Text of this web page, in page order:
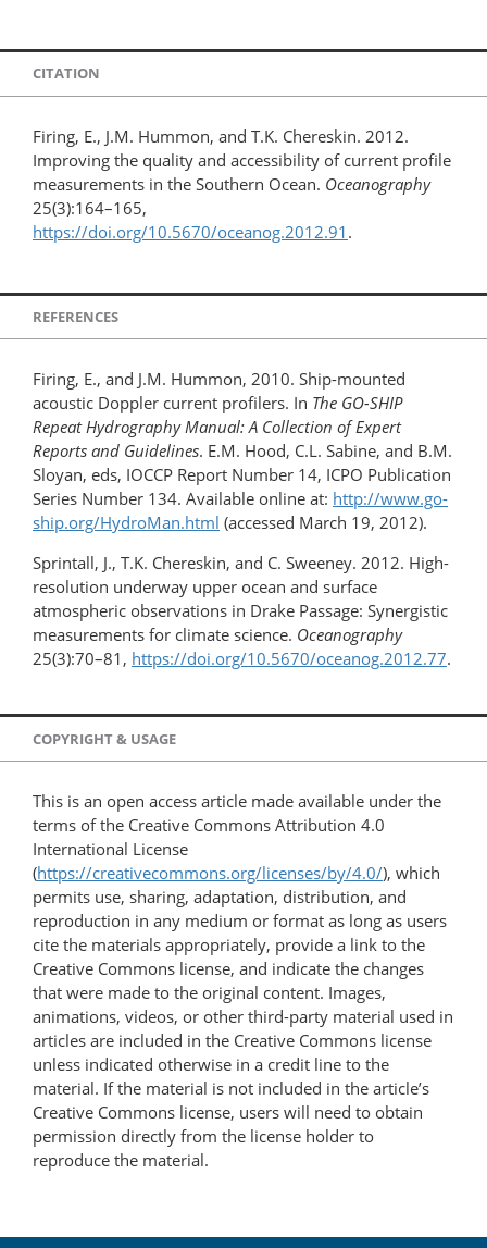
CITATION
Firing, E., J.M. Hummon, and T.K. Chereskin. 2012.
Improving the quality and accessibility of current profile
measurements in the Southern Ocean. Oceanography
25(3):164–165,
https://doi.org/10.5670/oceanog.2012.91 .
REFERENCES
Firing, E., and J.M. Hummon, 2010. Ship-mounted
acoustic Doppler current profilers. In The GO-SHIP
Repeat Hydrography Manual: A Collection of Expert
Reports and Guidelines. E.M. Hood, C.L. Sabine, and B.M.
Sloyan, eds, IOCCP Report Number 14, ICPO Publication
Series Number 134. Available online at: http://www.go-
ship.org/HydroMan.html (accessed March 19, 2012).
Sprintall, J., T.K. Chereskin, and C. Sweeney. 2012. High-
resolution underway upper ocean and surface
atmospheric observations in Drake Passage: Synergistic
measurements for climate science. Oceanography
25(3):70–81, https://doi.org/10.5670/oceanog.2012.77.
COPYRIGHT & USAGE
This is an open access article made available under the
terms of the Creative Commons Attribution 4.0
International License
(https://creativecommons.org/licenses/by/4.0/), which
permits use, sharing, adaptation, distribution, and
reproduction in any medium or format as long as users
cite the materials appropriately, provide a link to the
Creative Commons license, and indicate the changes
that were made to the original content. Images,
animations, videos, or other third-party material used in
articles are included in the Creative Commons license
unless indicated otherwise in a credit line to the
material. If the material is not included in the article’s
Creative Commons license, users will need to obtain
permission directly from the license holder to
reproduce the material.